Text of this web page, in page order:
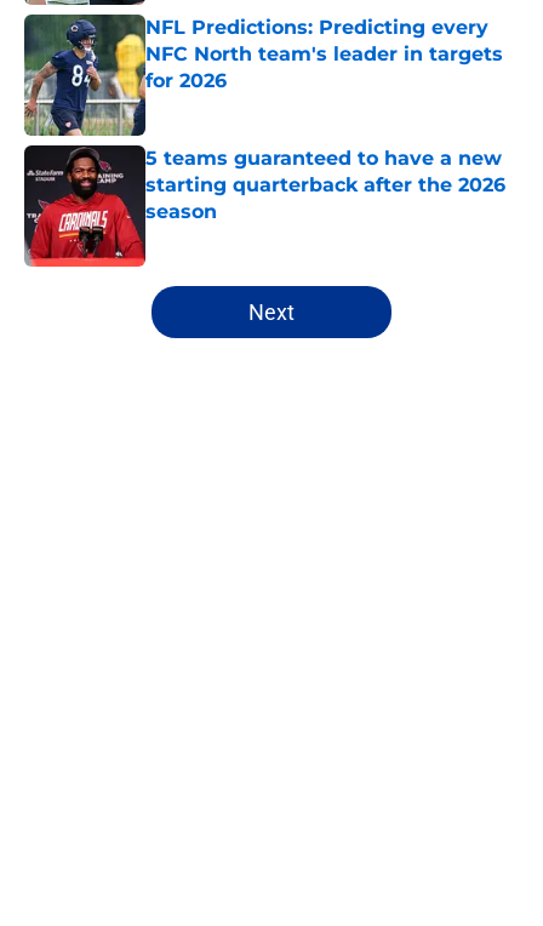
NFL Predictions: Predicting every
NFC North team's leader in targets
for 2026
Published by on Invalid Date
5 teams guaranteed to have a new
starting quarterback after the 2026
season
5 related articles loaded
Next